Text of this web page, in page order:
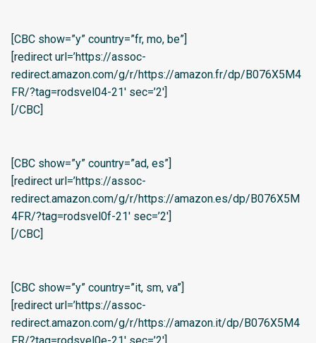
[CBC show=”y” country=”fr, mo, be”]
[redirect url=’https://assoc-
redirect.amazon.com/g/r/https://amazon.fr/dp/B076X5M4
FR/?tag=rodsvel04-21′ sec=’2′]
[/CBC]
[CBC show=”y” country=”ad, es”]
[redirect url=’https://assoc-
redirect.amazon.com/g/r/https://amazon.es/dp/B076X5M
4FR/?tag=rodsvel0f-21′ sec=’2′]
[/CBC]
[CBC show=”y” country=”it, sm, va”]
[redirect url=’https://assoc-
redirect.amazon.com/g/r/https://amazon.it/dp/B076X5M4
FR/?tag=rodsvel0e-21′ sec=’2′]